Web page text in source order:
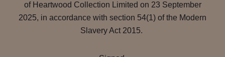
of Heartwood Collection Limited on 23 September
2025, in accordance with section 54(1) of the Modern
Slavery Act 2015.